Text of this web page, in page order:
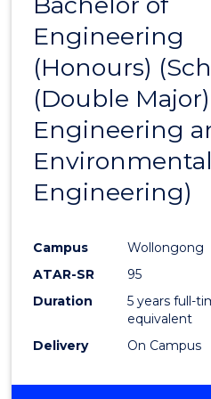
Engineering
(Honours)
(Double
Engineering
Environmental
Engineering)
Campus
Wollongong
ATAR-SR
95
Duration
5 years full-
equivalent
Delivery
On Campus